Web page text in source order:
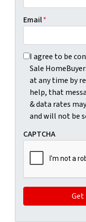
Email*
I agree to be
I agree to be
Sale
at any time by
help, that
& data rates
and will not be
CAPTCHA